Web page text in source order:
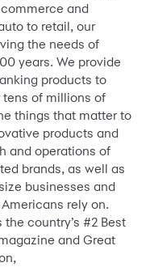
and
to retail, our
the needs of
years. We provide
products to
of millions of
things that matter to
products and
and operations of
brands, as well as
businesses and
rely on.
country’s #2 Best
and Great